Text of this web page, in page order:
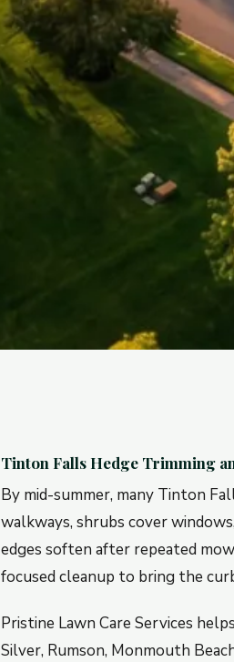
Tinton Falls Hedge Trimming
By mid-summer, many Tinton
walkways, shrubs cover
edges soften after repeated
focused cleanup to bring the
Pristine Lawn Care Services
Silver, Rumson, Monmouth